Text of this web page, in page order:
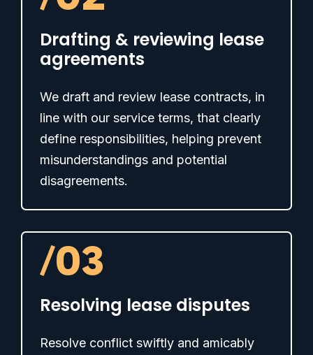
Drafting & reviewing lease
agreements
We draft and review lease contracts, in
line with our service terms, that clearly
define responsibilities, helping prevent
misunderstandings and potential
disagreements.
/03
Resolving lease disputes
Resolve conflict swiftly and amicably